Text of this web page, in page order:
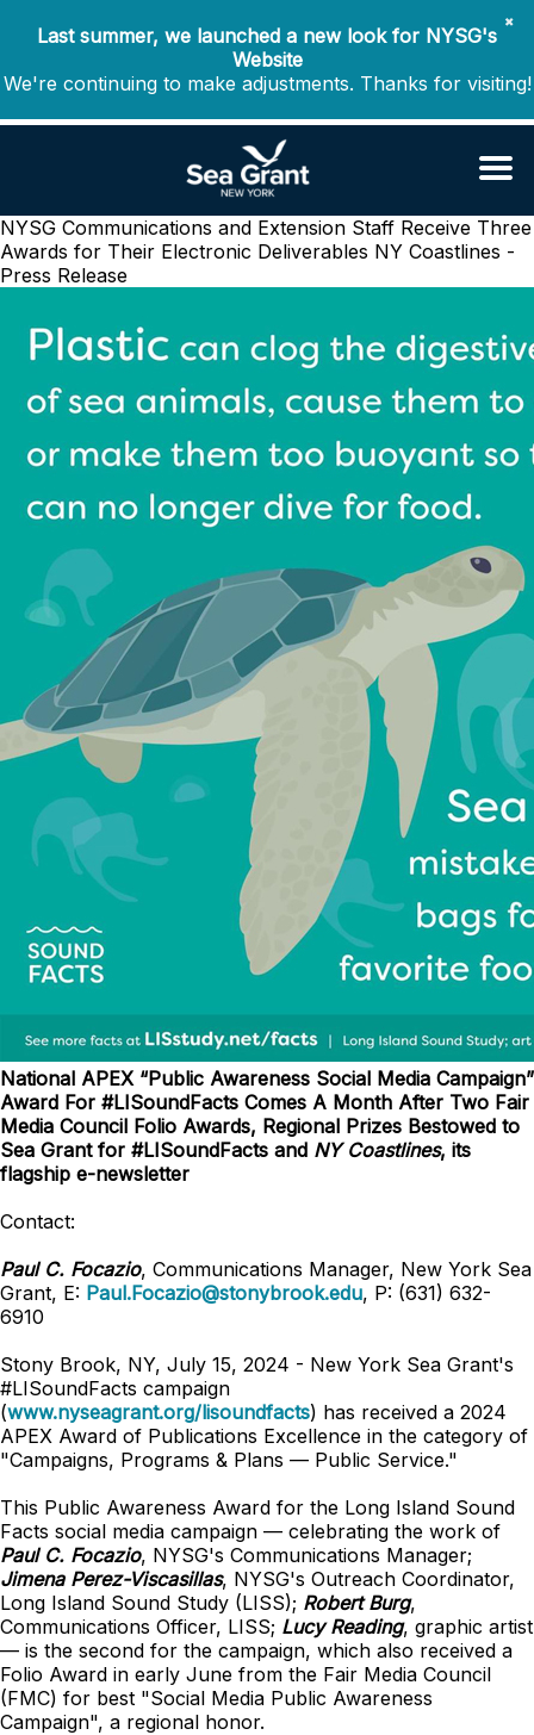
✖
Last summer, we launched a new look for NYSG's
Website
We're continuing to make adjustments. Thanks for visiting!
NYSG Communications and Extension Staff Receive Three
Awards for Their Electronic Deliverables NY Coastlines -
Press Release
National APEX “Public Awareness Social Media Campaign”
Award For #LISoundFacts Comes A Month After Two Fair
Media Council Folio Awards, Regional Prizes Bestowed to
Sea Grant for #LISoundFacts and NY Coastlines, its
flagship e-newsletter
Contact:
Paul C. Focazio, Communications Manager, New York Sea
Grant, E: Paul.Focazio@stonybrook.edu, P: (631) 632-
6910
Stony Brook, NY, July 15, 2024 - New York Sea Grant's
#LISoundFacts campaign
(www.nyseagrant.org/lisoundfacts) has received a 2024
APEX Award of Publications Excellence in the category of
"Campaigns, Programs & Plans — Public Service."
This Public Awareness Award for the Long Island Sound
Facts social media campaign — celebrating the work of
Paul C. Focazio, NYSG's Communications Manager;
Jimena Perez-Viscasillas, NYSG's Outreach Coordinator,
Long Island Sound Study (LISS); Robert Burg,
Communications Officer, LISS; Lucy Reading, graphic artist
— is the second for the campaign, which also received a
Folio Award in early June from the Fair Media Council
(FMC) for best "Social Media Public Awareness
Campaign", a regional honor.